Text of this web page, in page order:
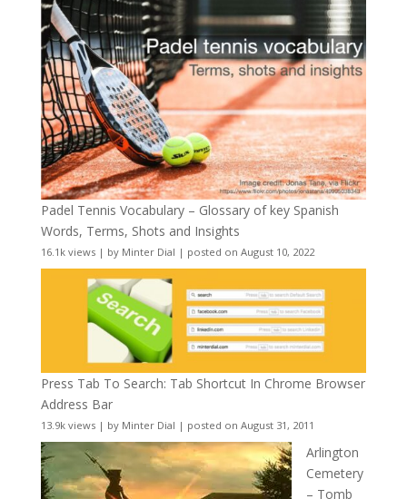
Padel Tennis Vocabulary – Glossary of key Spanish
Words, Terms, Shots and Insights
16.1k views| by Minter Dial | posted on August 10, 2022
Press Tab To Search: Tab Shortcut In Chrome Browser
Address Bar
13.9k views| by Minter Dial | posted on August 31, 2011
Arlington
Cemetery
– Tomb